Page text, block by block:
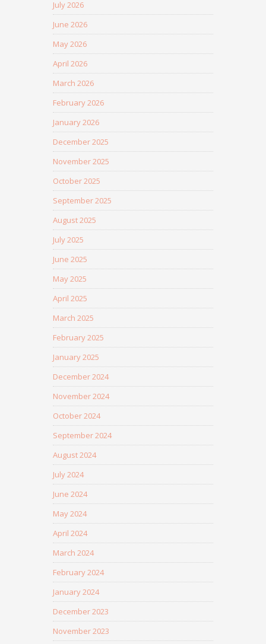
July 2026
June 2026
May 2026
April 2026
March 2026
February 2026
January 2026
December 2025
November 2025
October 2025
September 2025
August 2025
July 2025
June 2025
May 2025
April 2025
March 2025
February 2025
January 2025
December 2024
November 2024
October 2024
September 2024
August 2024
July 2024
June 2024
May 2024
April 2024
March 2024
February 2024
January 2024
December 2023
November 2023